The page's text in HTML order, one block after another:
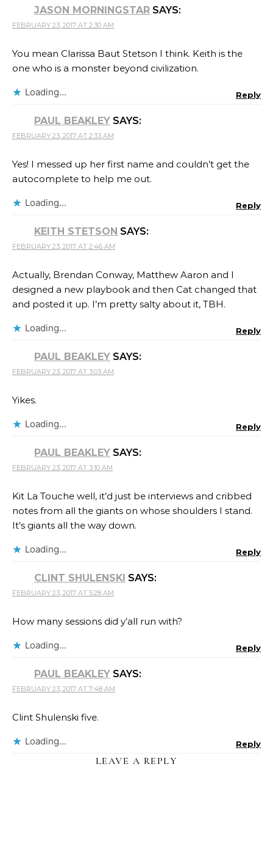
JASON MORNINGSTAR SAYS:
FEBRUARY 23, 2017 AT 2:30 AM
You mean Clarissa Baut Stetson I think. Keith is the
one who is a monster beyond civilization.
Loading... Reply
PAUL BEAKLEY SAYS:
FEBRUARY 23, 2017 AT 2:33 AM
Yes! I messed up her first name and couldn’t get the
autocomplete to help me out.
Loading... Reply
KEITH STETSON SAYS:
FEBRUARY 23, 2017 AT 2:46 AM
Actually, Brendan Conway, Matthew Aaron and I
designed a new playbook and then Cat changed that
and posted it up. I’m pretty salty about it, TBH.
Loading... Reply
PAUL BEAKLEY SAYS:
FEBRUARY 23, 2017 AT 3:03 AM
Yikes.
Loading... Reply
PAUL BEAKLEY SAYS:
FEBRUARY 23, 2017 AT 3:10 AM
Kit La Touche well, it’d just be interviews and cribbed
notes from all the giants on whose shoulders I stand.
It’s giants all the way down.
Loading... Reply
CLINT SHULENSKI SAYS:
FEBRUARY 23, 2017 AT 5:28 AM
How many sessions did y’all run with?
Loading... Reply
PAUL BEAKLEY SAYS:
FEBRUARY 23, 2017 AT 7:48 AM
Clint Shulenski five.
Loading... Reply
LEAVE A REPLY